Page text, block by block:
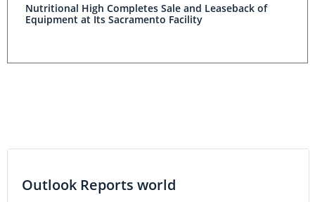
Nutritional High Completes Sale and Leaseback of
Equipment at Its Sacramento Facility
Outlook Reports world